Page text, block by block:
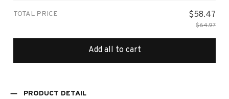
TOTAL PRICE $58.47
$64.97
Add all to cart
PRODUCT DETAIL